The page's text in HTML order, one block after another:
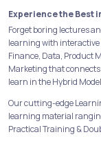
Experience the Best
Forget boring lectures
learning with interactive
Finance, Data, Product
Marketing that
learn in the Hybrid
Our cutting-edge
learning material
Practical Training &